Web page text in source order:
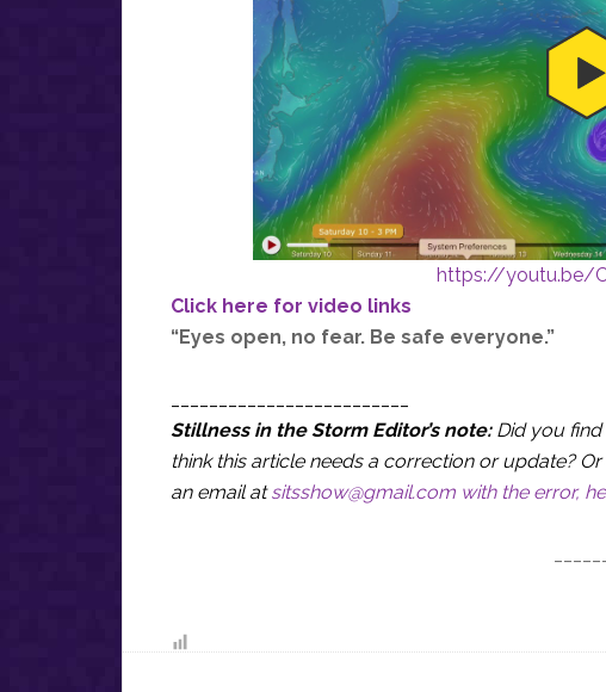
https://youtu.be/
Click here for video links
“Eyes open, no fear. Be safe everyone.”
Stillness in the Storm Editor’s note: Did you
think this article needs a correction or update?
an email atsitsshow@gmail.com with the error,